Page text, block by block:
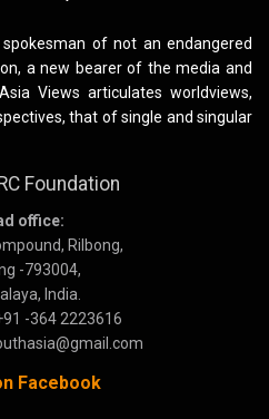
of not an endangered
a new bearer of the media and
Views articulates worldviews,
that of single and singular
Foundation
office:
Rilbong,
-793004,
India.
-364 2223616
Facebook